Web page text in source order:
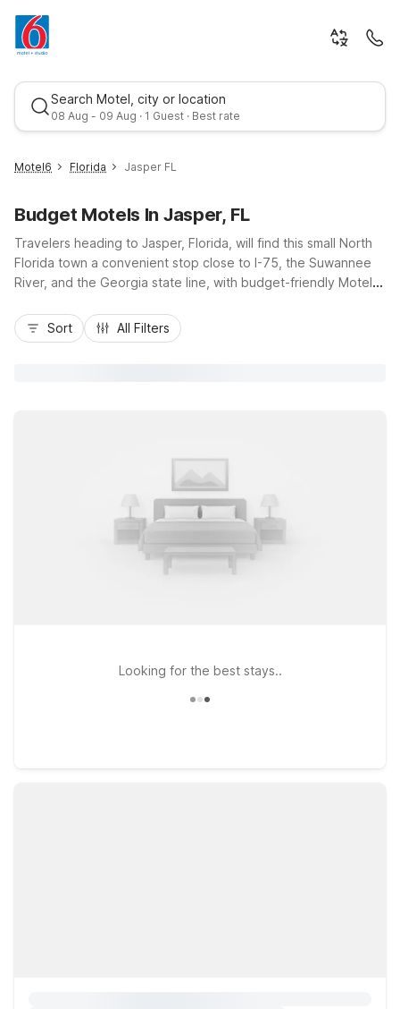
Search Motel, city or location
08 Aug - 09 Aug · 1 Guest · Best rate
Best rate
Motel6 Florida Jasper FL
Budget Motels In Jasper, FL
Travelers heading to Jasper, Florida, will find this small North
Florida town a convenient stop close to I-75, the Suwannee
River, and the Georgia state line, with budget-friendly Motel 6
at Motel 6 Lake City, FL - Medical Center on W US Highway
90, or head east to Motel 6 Macclenny, FL, both offering
Sort All Filters
Looking for the best stays..